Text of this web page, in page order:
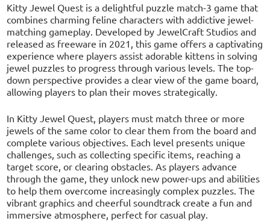
Kitty Jewel Quest is a delightful puzzle match-3 game that
combines charming feline characters with addictive jewel-
matching gameplay. Developed by JewelCraft Studios and
released as freeware in 2021, this game offers a captivating
experience where players assist adorable kittens in solving
jewel puzzles to progress through various levels. The top-
down perspective provides a clear view of the game board,
allowing players to plan their moves strategically.
In Kitty Jewel Quest, players must match three or more
jewels of the same color to clear them from the board and
complete various objectives. Each level presents unique
challenges, such as collecting specific items, reaching a
target score, or clearing obstacles. As players advance
through the game, they unlock new power-ups and abilities
to help them overcome increasingly complex puzzles. The
vibrant graphics and cheerful soundtrack create a fun and
immersive atmosphere, perfect for casual play.